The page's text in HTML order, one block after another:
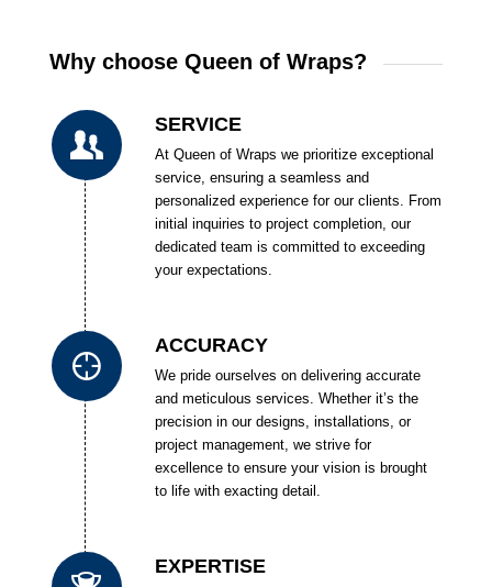
Why choose Queen of Wraps?
SERVICE
At Queen of Wraps we prioritize exceptional
service, ensuring a seamless and
personalized experience for our clients. From
initial inquiries to project completion, our
dedicated team is committed to exceeding
your expectations.
ACCURACY
We pride ourselves on delivering accurate
and meticulous services. Whether it’s the
precision in our designs, installations, or
project management, we strive for
excellence to ensure your vision is brought
to life with exacting detail.
EXPERTISE